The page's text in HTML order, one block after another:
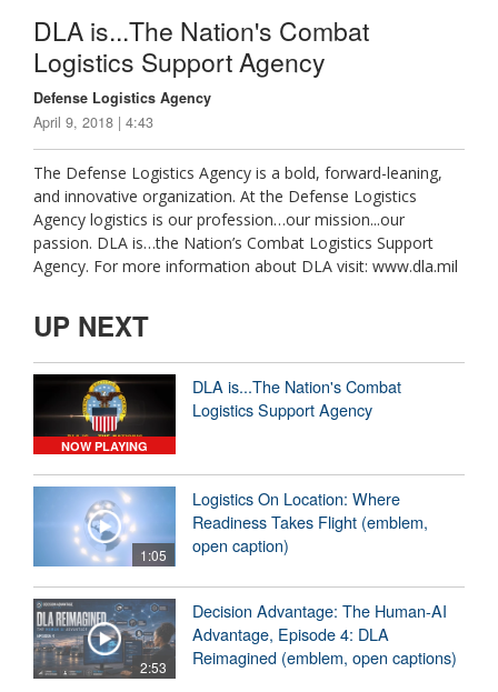
DLA is...The Nation's Combat
Logistics Support Agency
Defense Logistics Agency
April 9, 2018 | 4:43
The Defense Logistics Agency is a bold, forward-leaning,
and innovative organization. At the Defense Logistics
Agency logistics is our profession…our mission...our
passion. DLA is…the Nation’s Combat Logistics Support
Agency. For more information about DLA visit: www.dla.mil
UP NEXT
NOW PLAYING
DLA is...The Nation's Combat
Logistics Support Agency
1:05
Logistics On Location: Where
Readiness Takes Flight (emblem,
open caption)
2:53
Decision Advantage: The Human-AI
Advantage, Episode 4: DLA
Reimagined (emblem, open captions)